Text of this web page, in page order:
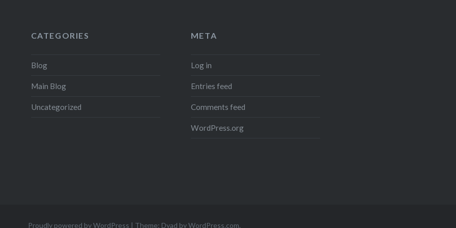
CATEGORIES
Blog
Main Blog
Uncategorized
META
Log in
Entries feed
Comments feed
WordPress.org
Proudly powered by WordPress | Theme: Dyad byWordPress.com.